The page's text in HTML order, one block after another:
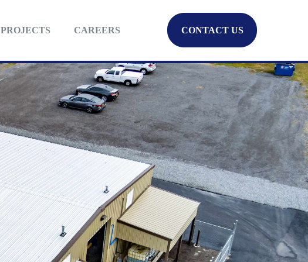
PROJECTS CAREERS CONTACT US